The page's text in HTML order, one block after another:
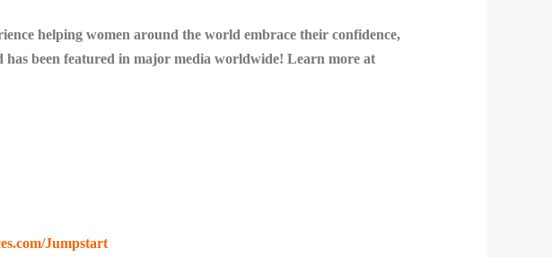
helping women around the world embrace their confidence,
has been featured in major media worldwide! Learn more at
Jumpstart